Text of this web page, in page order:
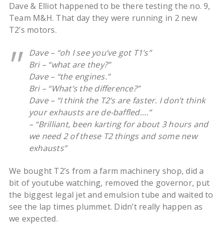
Dave & Elliot happened to be there testing the no. 9,
Team M&H. That day they were running in 2 new
T2’s motors.
Dave – “oh I see you’ve got T1’s”
Bri – “what are they?”
Dave – “the engines.”
Bri – “What’s the difference?”
Dave – “I think the T2’s are faster. I don’t think
your exhausts are de-baffled….”
– “Brilliant, been karting for about 3 hours and
we need 2 of these T2 things and some new
exhausts”
We bought T2’s from a farm machinery shop, did a
bit of youtube watching, removed the governor, put
the biggest legal jet and emulsion tube and waited to
see the lap times plummet. Didn’t really happen as
we expected.